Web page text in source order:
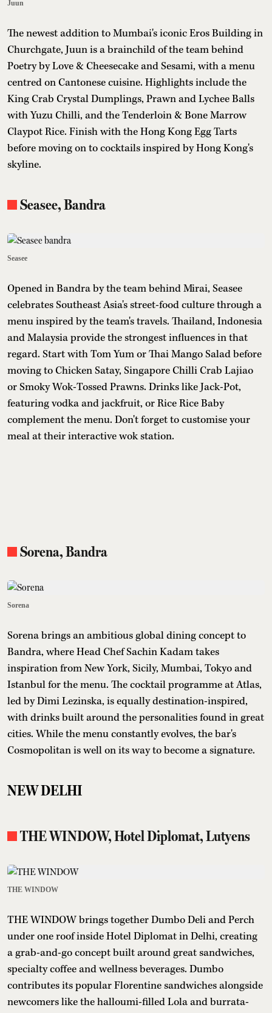
Juun
The newest addition to Mumbai's iconic Eros Building in
Churchgate, Juun is a brainchild of the team behind
Poetry by Love & Cheesecake and Sesami, with a menu
centred on Cantonese cuisine. Highlights include the
King Crab Crystal Dumplings, Prawn and Lychee Balls
with Yuzu Chilli, and the Tenderloin & Bone Marrow
Claypot Rice. Finish with the Hong Kong Egg Tarts
before moving on to cocktails inspired by Hong Kong's
skyline.
Seasee, Bandra
Seasee
Opened in Bandra by the team behind Mirai, Seasee
celebrates Southeast Asia's street-food culture through a
menu inspired by the team's travels. Thailand, Indonesia
and Malaysia provide the strongest influences in that
regard. Start with Tom Yum or Thai Mango Salad before
moving to Chicken Satay, Singapore Chilli Crab Lajiao
or Smoky Wok-Tossed Prawns. Drinks like Jack-Pot,
featuring vodka and jackfruit, or Rice Rice Baby
complement the menu. Don't forget to customise your
meal at their interactive wok station.
Sorena, Bandra
Sorena
Sorena brings an ambitious global dining concept to
Bandra, where Head Chef Sachin Kadam takes
inspiration from New York, Sicily, Mumbai, Tokyo and
Istanbul for the menu. The cocktail programme at Atlas,
led by Dimi Lezinska, is equally destination-inspired,
with drinks built around the personalities found in great
cities. While the menu constantly evolves, the bar's
Cosmopolitan is well on its way to become a signature.
NEW DELHI
THE WINDOW, Hotel Diplomat, Lutyens
THE WINDOW
THE WINDOW brings together Dumbo Deli and Perch
under one roof inside Hotel Diplomat in Delhi, creating
a grab-and-go concept built around great sandwiches,
specialty coffee and wellness beverages. Dumbo
contributes its popular Florentine sandwiches alongside
newcomers like the halloumi-filled Lola and burrata-